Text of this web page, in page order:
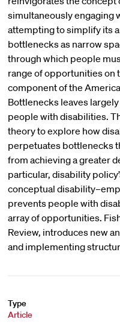
simultaneously engaging
attempting to simplify its
bottlenecks as narrow
through which people
range of opportunities on
component of the
Bottlenecks leaves
people with disabilities.
theory to explore how
perpetuates bottlenecks
from achieving a greater
particular, disability
conceptual
prevents people with
array of opportunities.
Review, introduces new
and implementing
Type
Article